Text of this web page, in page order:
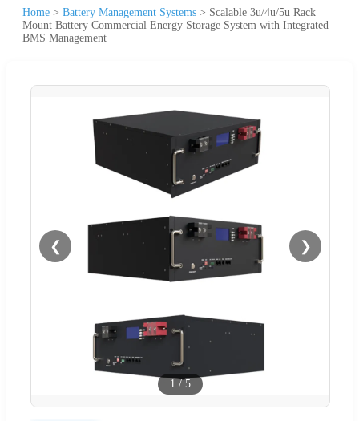
Home > Battery Management Systems > Scalable 3u/4u/5u Rack
Mount Battery Commercial Energy Storage System with Integrated
BMS Management
❮ ❯
1 /5